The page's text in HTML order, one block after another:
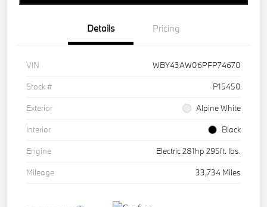
Details Pricing
VIN
WBY43AW06PFP74670
Stock #
P15450
Exterior
Alpine White
Interior
Black
Engine
Electric 281hp 295ft. lbs.
Mileage
33,734 Miles